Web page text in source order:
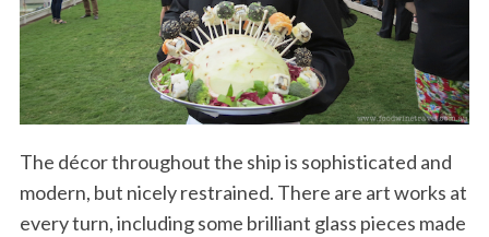
The décor throughout the ship is sophisticated and
modern, but nicely restrained. There are art works at
every turn, including some brilliant glass pieces made